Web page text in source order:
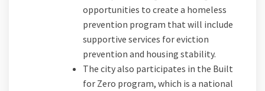
opportunities to create a homeless
prevention program that will include
supportive services for eviction
prevention and housing stability.
The city also participates in the Built
for Zero program, which is a national